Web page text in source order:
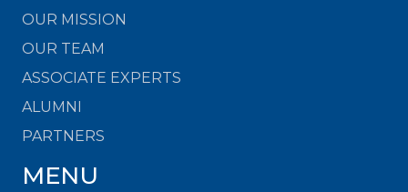
OUR MISSION
OUR TEAM
ASSOCIATE EXPERTS
ALUMNI
PARTNERS
MENU